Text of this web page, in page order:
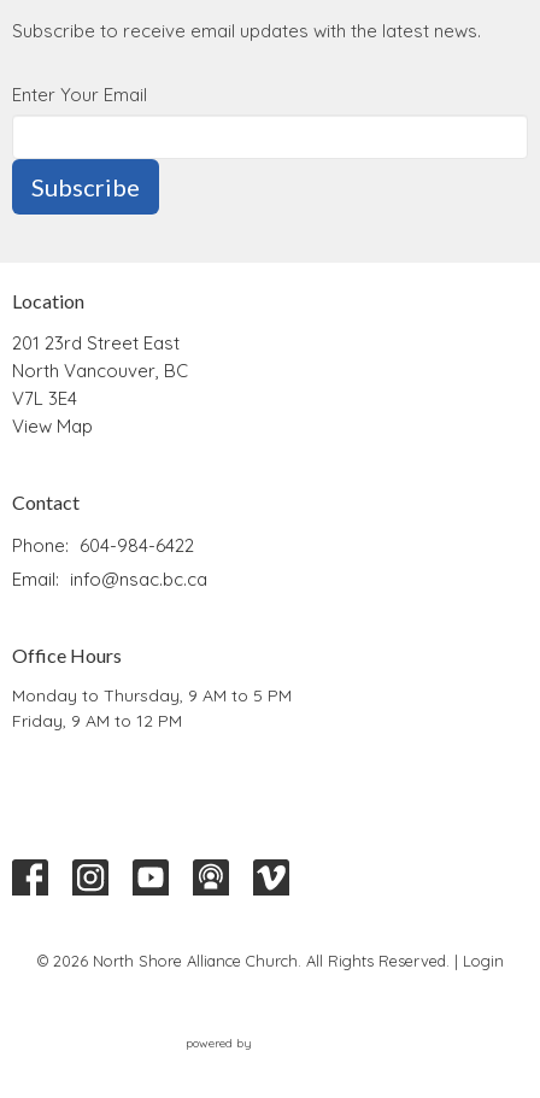
Subscribe to receive email updates with the latest news.
Enter Your Email
Subscribe
Location
201 23rd Street East
North Vancouver, BC
V7L 3E4
View Map
Contact
Phone: 604-984-6422
Email: info@nsac.bc.ca
Office Hours
Monday to Thursday, 9 AM to 5 PM
Friday, 9 AM to 12 PM
© 2026 North Shore Alliance Church. All Rights Reserved. | Login
powered by